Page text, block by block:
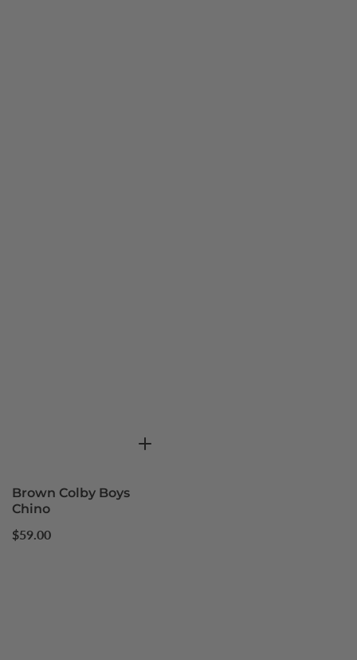
Brown Colby Boys
Chino
Regular
$59.00